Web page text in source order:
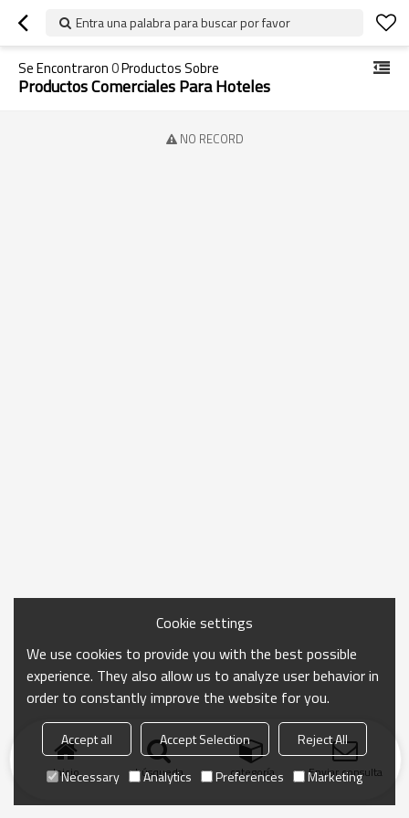
Entra una palabra para buscar por favor
Se Encontraron0Productos Sobre
Productos Comerciales Para Hoteles
NO RECORD
Inicio búsqueda categoría Enviar consulta
Cookie settings
We use cookies to provide you with the best possible
experience. They also allow us to analyze user behavior in
order to constantly improve the website for you.
Accept all Accept Selection
Reject All
Necessary
Analytics Preferences Marketing